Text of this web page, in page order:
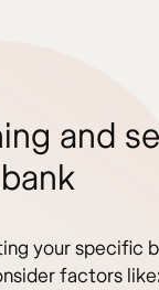
and
your specific
factors like: